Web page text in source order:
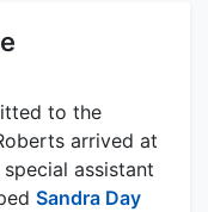
to the
arrived at
special assistant
Sandra Day